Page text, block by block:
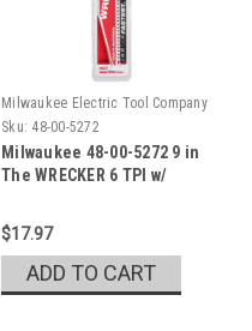
Milwaukee Electric Tool Company
Sku: 48-00-5272
Milwaukee 48-00-5272 9 in
The WRECKER 6 TPI w/
$17.97
ADD TO CART